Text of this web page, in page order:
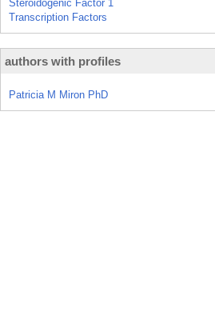
Steroidogenic Factor 1
Transcription Factors
authors with profiles
Patricia M Miron PhD